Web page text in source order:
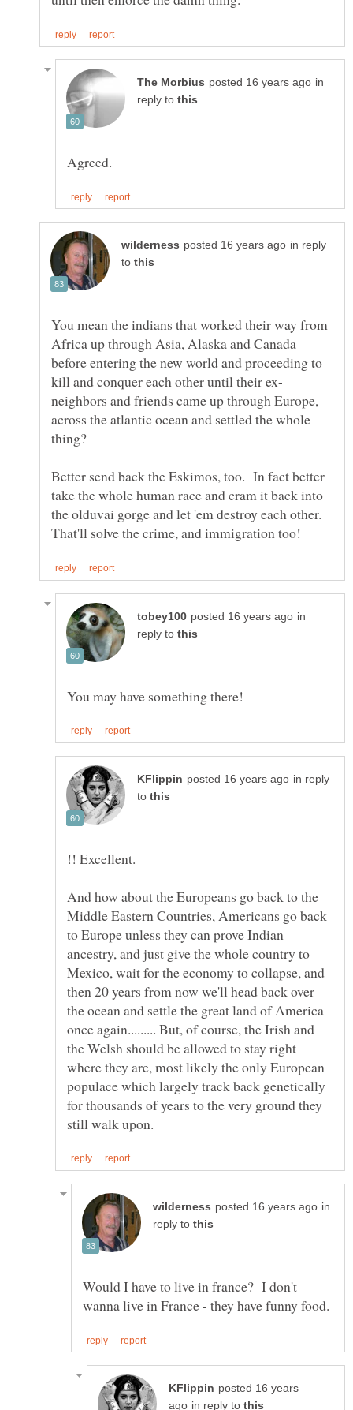
in
reply to
in reply
to
You mean the indians that worked their way from
Africa up through Asia, Alaska and Canada
before entering the new world and proceeding to
neighbors and friends came up through Europe,
across the atlantic ocean and settled the whole
Better send back the Eskimos, too. In fact better
take the whole human race and cram it back into
the olduvai gorge and let 'em destroy each other.
in
reply to
in reply
to
!! Excellent.
And how about the Europeans go back to the
Middle Eastern Countries, Americans go back
to Europe unless they can prove Indian
ancestry, and just give the whole country to
Mexico, wait for the economy to collapse, and
then 20 years from now we'll head back over
the ocean and settle the great land of America
once again......... But, of course, the Irish and
the Welsh should be allowed to stay right
where they are, most likely the only European
populace which largely track back genetically
for thousands of years to the very ground they
in
reply to
Would I have to live in france? I don't
posted 16 years
in reply to